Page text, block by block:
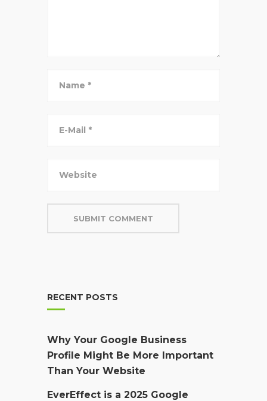
RECENT POSTS
Why Your Google Business
Profile Might Be More Important
Than Your Website
EverEffect is a 2025 Google